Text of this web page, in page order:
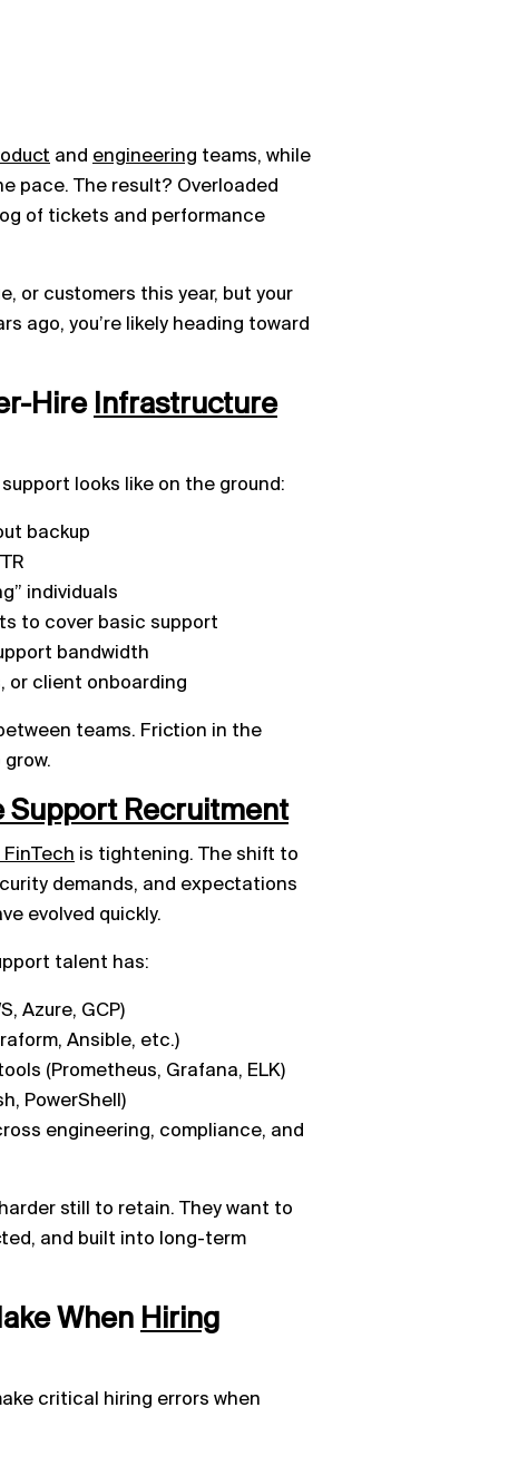
and engineering teams, while
pace. The result? Overloaded
of tickets and performance
or customers this year, but your
ago, you’re likely heading toward
Hire Infrastructure
looks like on the ground:
backup
individuals
to cover basic support
bandwidth
or client onboarding
teams. Friction in the
Support Recruitment
is tightening. The shift to
demands, and expectations
evolved quickly.
talent has:
Azure, GCP)
Ansible, etc.)
(Prometheus, Grafana, ELK)
PowerShell)
engineering, compliance, and
still to retain. They want to
and built into long-term
When Hiring
critical hiring errors when